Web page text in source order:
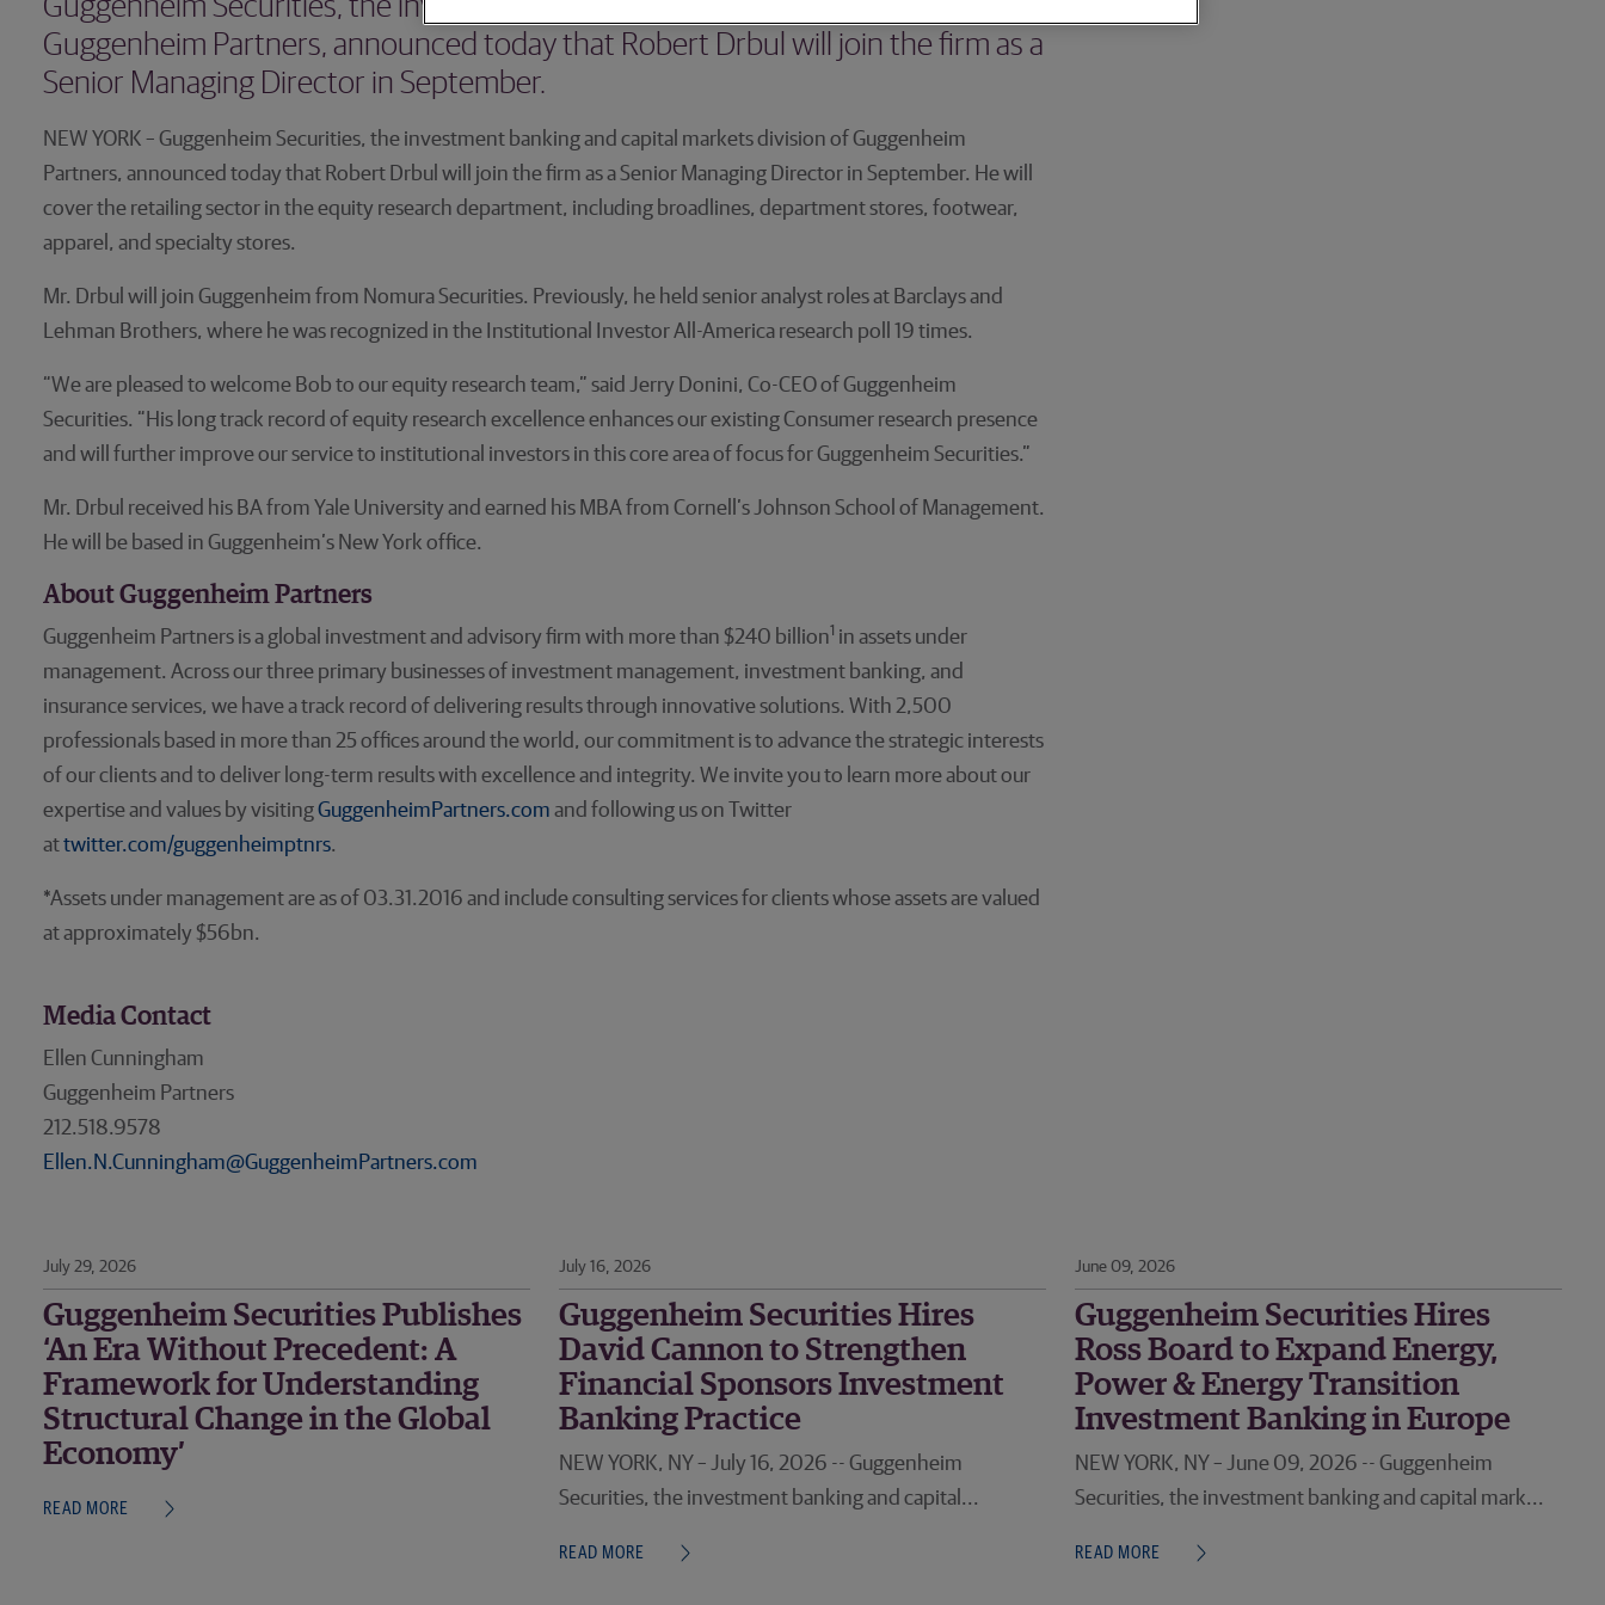
Guggenheim Securities, the investment banking and capital markets division of
Guggenheim Partners, announced today that Robert Drbul will join the firm as a
Senior Managing Director in September.
NEW YORK – Guggenheim Securities, the investment banking and capital markets division of Guggenheim
Partners, announced today that Robert Drbul will join the firm as a Senior Managing Director in September. He will
cover the retailing sector in the equity research department, including broadlines, department stores, footwear,
apparel, and specialty stores.
Mr. Drbul will join Guggenheim from Nomura Securities. Previously, he held senior analyst roles at Barclays and
Lehman Brothers, where he was recognized in the Institutional Investor All-America research poll 19 times.
“We are pleased to welcome Bob to our equity research team,” said Jerry Donini, Co-CEO of Guggenheim
Securities. “His long track record of equity research excellence enhances our existing Consumer research presence
and will further improve our service to institutional investors in this core area of focus for Guggenheim Securities.”
Mr. Drbul received his BA from Yale University and earned his MBA from Cornell’s Johnson School of Management.
He will be based in Guggenheim’s New York office.
About Guggenheim Partners
Guggenheim Partners is a global investment and advisory firm with more than $240 billion1 in assets under
management. Across our three primary businesses of investment management, investment banking, and
insurance services, we have a track record of delivering results through innovative solutions. With 2,500
professionals based in more than 25 offices around the world, our commitment is to advance the strategic interests
of our clients and to deliver long-term results with excellence and integrity. We invite you to learn more about our
expertise and values by visitingGuggenheimPartners.com and following us on Twitter
attwitter.com/guggenheimptnrs.
*Assets under management are as of 03.31.2016 and include consulting services for clients whose assets are valued
at approximately $56bn.
Media Contact
Ellen Cunningham
Guggenheim Partners
212.518.9578
Ellen.N.Cunningham@GuggenheimPartners.com
July 29, 2026
Guggenheim Securities Publishes
‘An Era Without Precedent: A
Framework for Understanding
Structural Change in the Global
Economy’
READ MORE
July 16, 2026
Guggenheim Securities Hires
David Cannon to Strengthen
Financial Sponsors Investment
Banking Practice
NEW YORK, NY – July 16, 2026 -- Guggenheim
Securities, the investment banking and capital...
READ MORE
June 09, 2026
Guggenheim Securities Hires
Ross Board to Expand Energy,
Power & Energy Transition
Investment Banking in Europe
NEW YORK, NY – June 09, 2026 -- Guggenheim
Securities, the investment banking and capital mark...
READ MORE